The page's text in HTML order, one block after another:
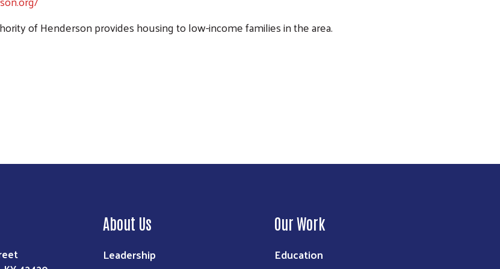
of Henderson provides housing to low-income families in the area.
About Us
Leadership
Our Work
Education